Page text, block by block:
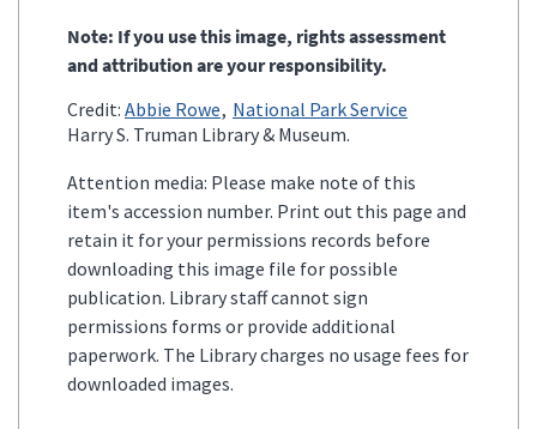
Note: If you use this image, rights assessment
and attribution are your responsibility.
Credit: Abbie Rowe National Park Service
Harry S. Truman Library & Museum.
Attention media: Please make note of this
item's accession number. Print out this page and
retain it for your permissions records before
downloading this image file for possible
publication. Library staff cannot sign
permissions forms or provide additional
paperwork. The Library charges no usage fees for
downloaded images.